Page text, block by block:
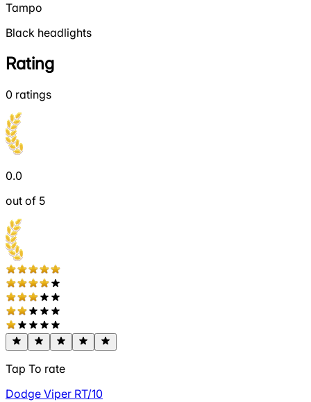
Tampo
Black headlights
Rating
0 ratings
0.0
out of 5
Tap To rate
Dodge Viper RT/10